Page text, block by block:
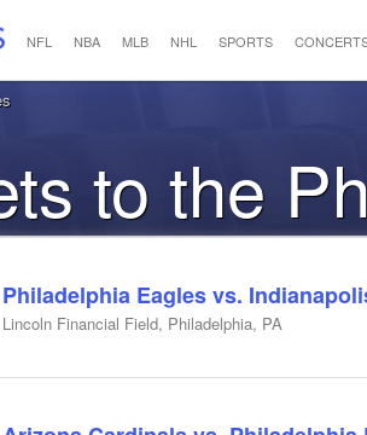
NFL NBA MLB NHL SPORTS
to the
Philadelphia Eagles vs.
Lincoln Financial Field, Philadelphia, PA